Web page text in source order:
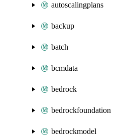
autoscalingplans
backup
batch
bcmdata
bedrock
bedrockfoundation
bedrockmodel